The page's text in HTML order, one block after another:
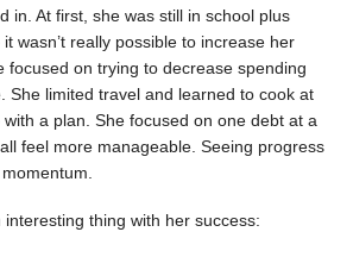
in. At first, she was still in school plus
wasn’t really possible to increase her
focused on trying to decrease spending
She limited travel and learned to cook at
a plan. She focused on one debt at a
feel more manageable. Seeing progress
thing with her success: